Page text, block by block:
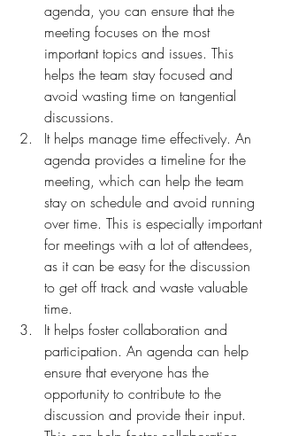
agenda, you can ensure that the
meeting focuses on the most
important topics and issues. This
helps the team stay focused and
avoid wasting time on tangential
discussions.
It helps manage time effectively. An
agenda provides a timeline for the
meeting, which can help the team
stay on schedule and avoid running
over time. This is especially important
for meetings with a lot of attendees,
as it can be easy for the discussion
to get off track and waste valuable
time.
It helps foster collaboration and
participation. An agenda can help
ensure that everyone has the
opportunity to contribute to the
discussion and provide their input.